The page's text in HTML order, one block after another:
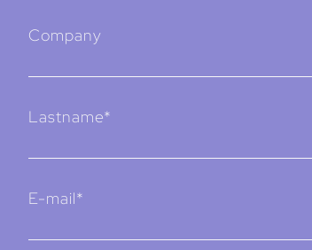
Company
Lastname*
E-mail*